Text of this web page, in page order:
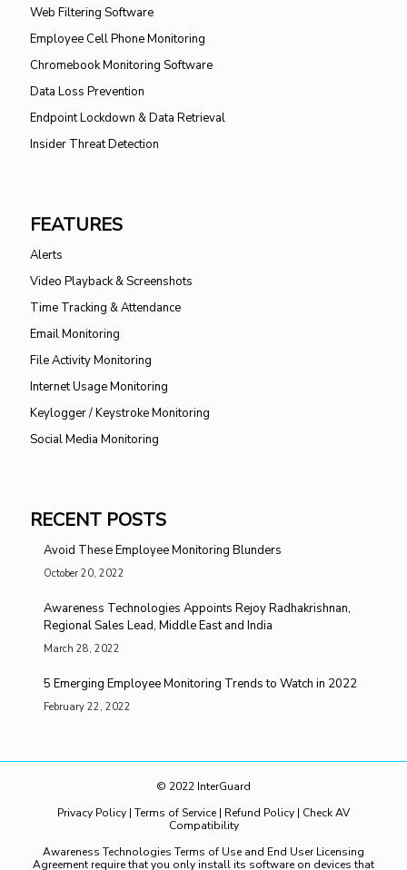
Web Filtering Software
Employee Cell Phone Monitoring
Chromebook Monitoring Software
Data Loss Prevention
Endpoint Lockdown & Data Retrieval
Insider Threat Detection
FEATURES
Alerts
Video Playback & Screenshots
Time Tracking & Attendance
Email Monitoring
File Activity Monitoring
Internet Usage Monitoring
Keylogger / Keystroke Monitoring
Social Media Monitoring
RECENT POSTS
Avoid These Employee Monitoring Blunders
October 20, 2022
Awareness Technologies Appoints Rejoy Radhakrishnan,
Regional Sales Lead, Middle East and India
March 28, 2022
5 Emerging Employee Monitoring Trends to Watch in 2022
February 22, 2022
© 2022 InterGuard
Privacy Policy | Terms of Service | Refund Policy | Check AV
Compatibility
Awareness Technologies Terms of Use and End User Licensing
Agreement require that you only install its software on devices that